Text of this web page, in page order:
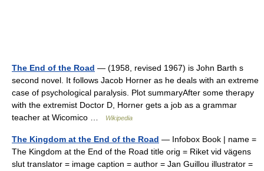
The End of the Road — (1958, revised 1967) is John Barth s
second novel. It follows Jacob Horner as he deals with an extreme
case of psychological paralysis. Plot summaryAfter some therapy
with the extremist Doctor D, Horner gets a job as a grammar
teacher at Wicomico …
Wikipedia
The Kingdom at the End of the Road — Infobox Book | name =
The Kingdom at the End of the Road title orig = Riket vid vägens
slut translator = image caption = author = Jan Guillou illustrator =